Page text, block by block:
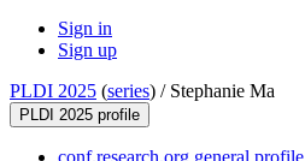
Sign in
Sign up
PLDI 2025 (series) / Stephanie Ma
PLDI 2025 profile